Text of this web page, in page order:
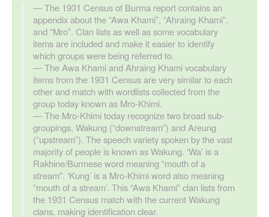
The 1931 Census of Burma report contains an
appendix about the “Awa Khami”, “Ahraing Khami”,
and “Mro”. Clan lists as well as some vocabulary
items are included and make it easier to identify
which groups were being referred to.
The Awa Khami and Ahraing Khami vocabulary
items from the 1931 Census are very similar to each
other and match with wordlists collected from the
group today known as Mro-Khimi.
The Mro-Khimi today recognize two broad sub-
groupings, Wakung (“downstream”) and Areung
(“upstream”). The speech variety spoken by the vast
majority of people is known as Wakung. ‘Wa’ is a
Rakhine/Burmese word meaning “mouth of a
stream”. ‘Kung’ is a Mro-Khimi word also meaning
“mouth of a stream’. This “Awa Khami” clan lists from
the 1931 Census match with the current Wakung
clans, making identification clear.